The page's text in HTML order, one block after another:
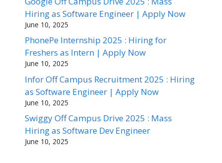
Hiring as Software Engineer | Apply Now
June 10, 2025
PhonePe Internship 2025 : Hiring for
Freshers as Intern | Apply Now
June 10, 2025
Infor Off Campus Recruitment 2025 : Hiring
as Software Engineer | Apply Now
June 10, 2025
Swiggy Off Campus Drive 2025 : Mass
Hiring as Software Dev Engineer
June 10, 2025